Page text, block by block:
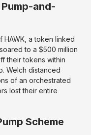
and-
HAWK, a token linked
to a $500 million
their tokens within
Welch distanced
of an orchestrated
lost their entire
Scheme